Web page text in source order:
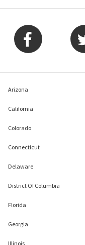
Arizona
California
Colorado
Connecticut
Delaware
District Of Columbia
Florida
Georgia
Illinois